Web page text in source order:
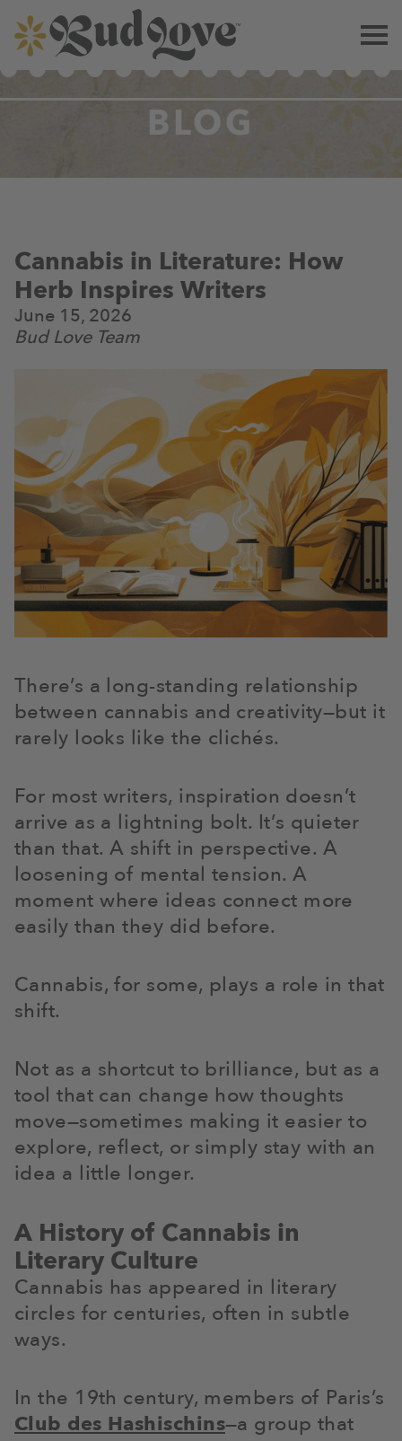
BLOG
Cannabis in Literature: How
Herb Inspires Writers
June 15, 2026
Bud Love Team
There’s a long-standing relationship
between cannabis and creativity—but it
rarely looks like the clichés.
For most writers, inspiration doesn’t
arrive as a lightning bolt. It’s quieter
than that. A shift in perspective. A
loosening of mental tension. A
moment where ideas connect more
easily than they did before.
Cannabis, for some, plays a role in that
shift.
Not as a shortcut to brilliance, but as a
tool that can change how thoughts
move—sometimes making it easier to
explore, reflect, or simply stay with an
idea a little longer.
A History of Cannabis in
Literary Culture
Cannabis has appeared in literary
circles for centuries, often in subtle
ways.
In the 19th century, members of Paris’s
Club des Hashischins—a group that